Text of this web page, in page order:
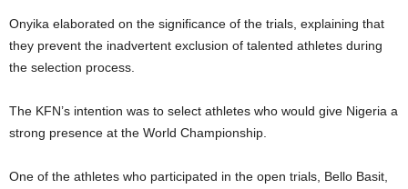
Onyika elaborated on the significance of the trials, explaining that
they prevent the inadvertent exclusion of talented athletes during
the selection process.
The KFN’s intention was to select athletes who would give Nigeria a
strong presence at the World Championship.
One of the athletes who participated in the open trials, Bello Basit,